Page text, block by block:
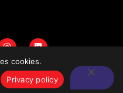
cookies.
Privacy policy